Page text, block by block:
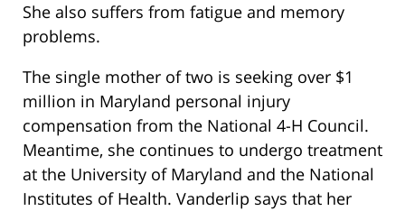
She also suffers from fatigue and memory
problems.
The single mother of two is seeking over $1
million in Maryland personal injury
compensation from the National 4-H Council.
Meantime, she continues to undergo treatment
at the University of Maryland and the National
Institutes of Health. Vanderlip says that her